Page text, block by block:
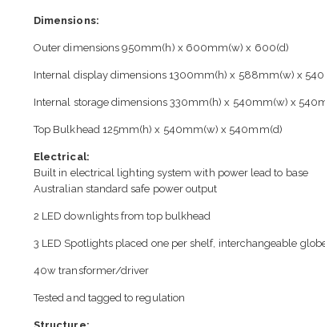
Dimensions:
Outer dimensions 950mm(h) x 600mm(w) x 600(d)
Internal display dimensions 1300mm(h) x 588mm(w) x
Internal storage dimensions 330mm(h) x 540mm(w) x
Top Bulkhead 125mm(h) x 540mm(w) x 540mm(d)
Electrical:
Built in electrical lighting system with power lead to base
Australian standard safe power output
2 LED downlights from top bulkhead
3 LED Spotlights placed one per shelf, interchangeable
40w transformer/driver
Tested and tagged to regulation
Structure: